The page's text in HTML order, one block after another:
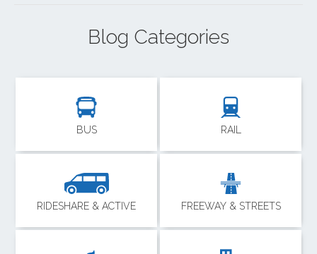
Blog Categories
BUS RAIL
RIDESHARE & ACTIVE FREEWAY & STREETS